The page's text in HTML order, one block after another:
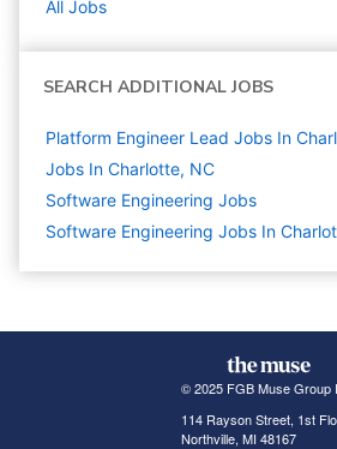
All Jobs
SEARCH ADDITIONAL JOBS
Platform Engineer Lead Jobs In
Jobs In Charlotte, NC
Software Engineering Jobs
Software Engineering Jobs In
© 2025 FGB Muse Group
114 Rayson Street, 1st
Northville, MI 48167